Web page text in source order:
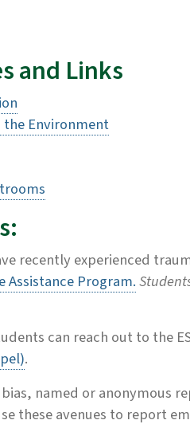
and Links
the Environment
recently experienced
Assistance Program.
can reach out to the
.
named or anonymous
these avenues to report